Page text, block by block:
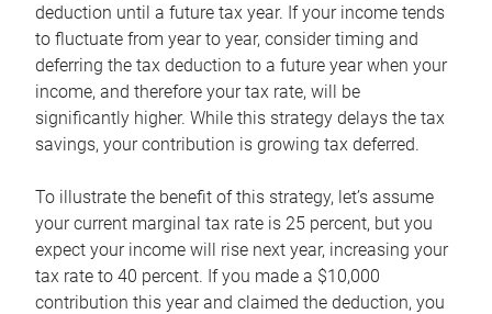
deduction until a future tax year. If your income tends
to fluctuate from year to year, consider timing and
deferring the tax deduction to a future year when your
income, and therefore your tax rate, will be
significantly higher. While this strategy delays the tax
savings, your contribution is growing tax deferred.
To illustrate the benefit of this strategy, let’s assume
your current marginal tax rate is 25 percent, but you
expect your income will rise next year, increasing your
tax rate to 40 percent. If you made a $10,000
contribution this year and claimed the deduction, you